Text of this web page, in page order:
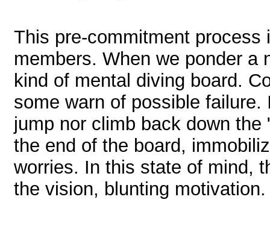
This pre-commitment
members. When we ponder a
kind of mental diving board.
some warn of possible
jump nor climb back down
the end of the board,
worries. In this state of mind,
the vision, blunting motivation.